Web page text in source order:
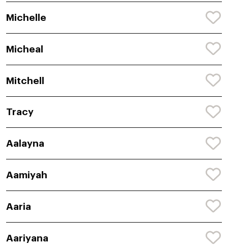
Michelle
Micheal
Mitchell
Tracy
Aalayna
Aamiyah
Aaria
Aariyana